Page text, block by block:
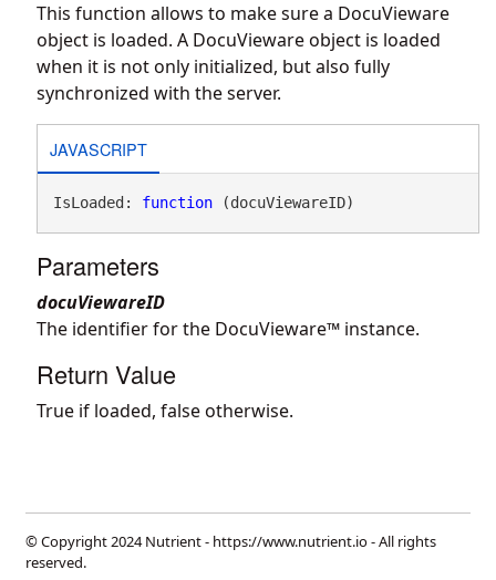
This function allows to make sure a DocuVieware
object is loaded. A DocuVieware object is loaded
when it is not only initialized, but also fully
synchronized with the server.
JAVASCRIPT
IsLoaded: function (docuViewareID)
Parameters
docuViewareID
The identifier for the DocuVieware™ instance.
Return Value
True if loaded, false otherwise.
© Copyright 2024 Nutrient - https://www.nutrient.io- All rights
reserved.